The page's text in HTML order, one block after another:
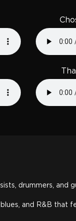
drummers, and
blues, and R&B